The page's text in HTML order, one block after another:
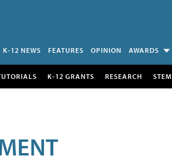
K-12 NEWS FEATURES OPINION AWARDS
K-12 GRANTS RESEARCH STEM